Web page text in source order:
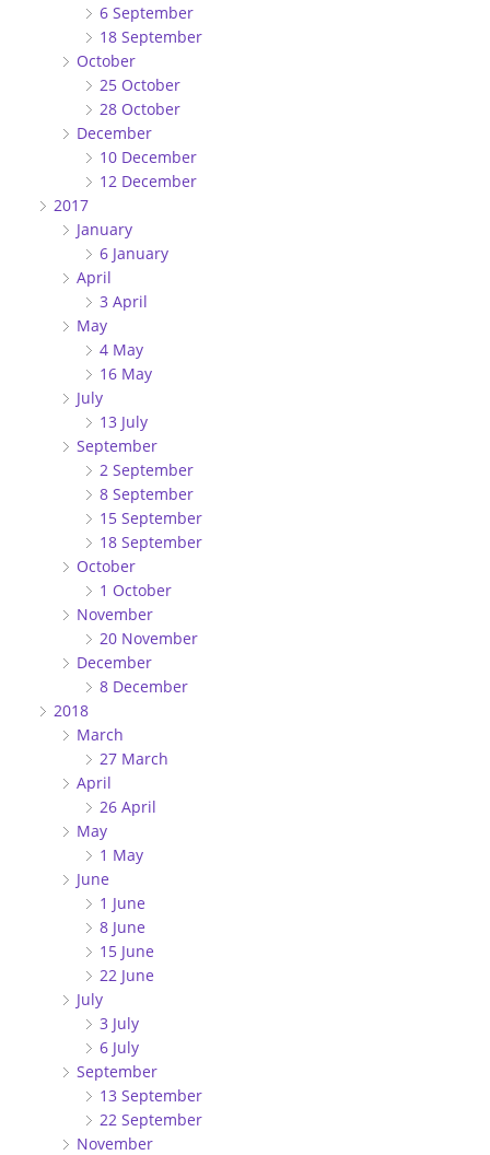
6 September
18 September
October
25 October
28 October
December
10 December
12 December
2017
January
6 January
April
3 April
May
4 May
16 May
July
13 July
September
2 September
8 September
15 September
18 September
October
1 October
November
20 November
December
8 December
2018
March
27 March
April
26 April
May
1 May
June
1 June
8 June
15 June
22 June
July
3 July
6 July
September
13 September
22 September
November